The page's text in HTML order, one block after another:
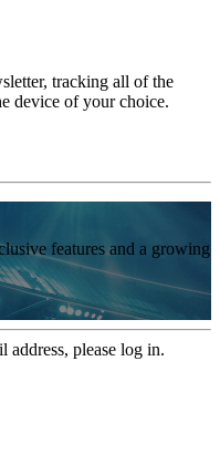
tracking all of the
device of your choice.
features and a growing
address, please log in.